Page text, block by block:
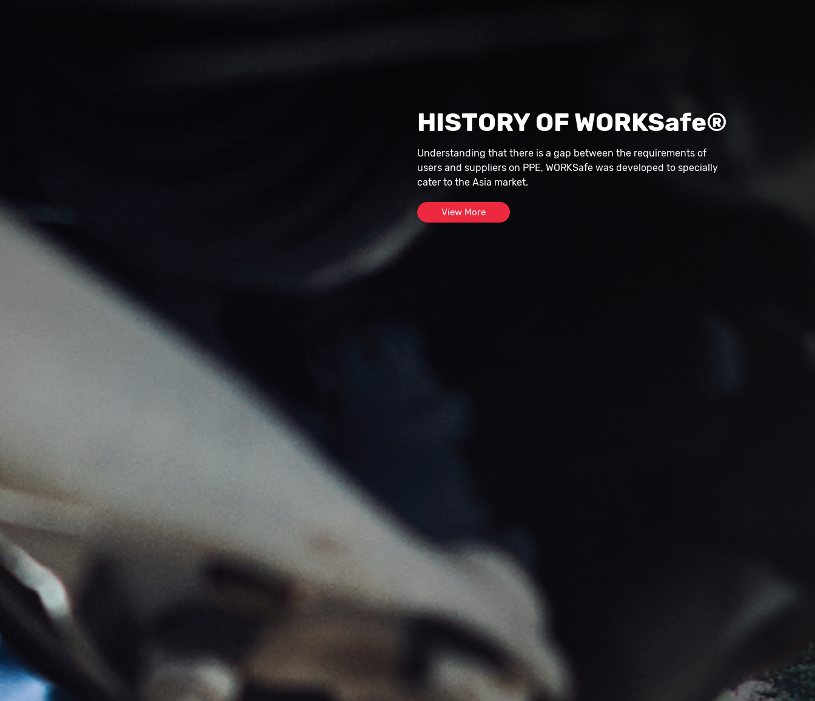
HISTORY OF WORKSafe®
Understanding that there is a gap between the requirements of
users and suppliers on PPE, WORKSafe was developed to specially
cater to the Asia market.
View More